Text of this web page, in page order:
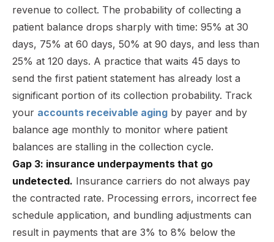
revenue to collect. The probability of collecting a
patient balance drops sharply with time: 95% at 30
days, 75% at 60 days, 50% at 90 days, and less than
25% at 120 days. A practice that waits 45 days to
send the first patient statement has already lost a
significant portion of its collection probability. Track
your accounts receivable aging by payer and by
balance age monthly to monitor where patient
balances are stalling in the collection cycle.
Gap 3: insurance underpayments that go
undetected. Insurance carriers do not always pay
the contracted rate. Processing errors, incorrect fee
schedule application, and bundling adjustments can
result in payments that are 3% to 8% below the